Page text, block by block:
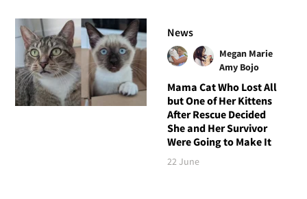
News
Megan Marie
Amy Bojo
Mama Cat Who Lost All
but One of Her Kittens
After Rescue Decided
She and Her Survivor
Were Going to Make It
22 June